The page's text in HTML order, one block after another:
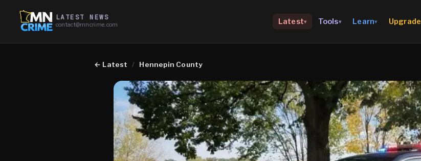
LATEST NEWS
contact@mncrime.com Latest▾ Tools▾ Learn▾ Upgrade
← Latest / Hennepin County